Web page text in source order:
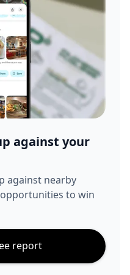
against your
against nearby
to win
report